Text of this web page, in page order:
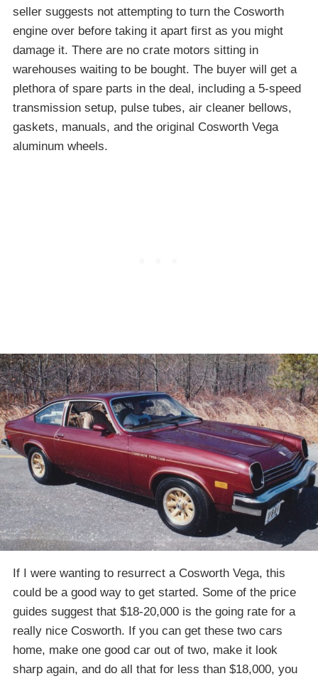
seller suggests not attempting to turn the Cosworth
engine over before taking it apart first as you might
damage it. There are no crate motors sitting in
warehouses waiting to be bought. The buyer will get a
plethora of spare parts in the deal, including a 5-speed
transmission setup, pulse tubes, air cleaner bellows,
gaskets, manuals, and the original Cosworth Vega
aluminum wheels.
If I were wanting to resurrect a Cosworth Vega, this
could be a good way to get started. Some of the price
guides suggest that $18-20,000 is the going rate for a
really nice Cosworth. If you can get these two cars
home, make one good car out of two, make it look
sharp again, and do all that for less than $18,000, you